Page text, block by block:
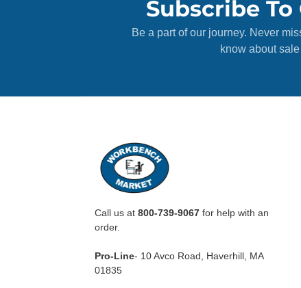
Subscribe
Be a part of our journey. Never
know about
Call us at 800-739-9067 for help with an
order.
Pro-Line- 10 Avco Road, Haverhill, MA
01835